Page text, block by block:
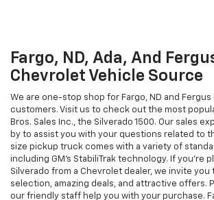
Fargo, ND, Ada, And
Chevrolet Vehicle Source
We are one-stop shop for Fargo, ND and Fergus
customers. Visit us to check out the most
Bros. Sales Inc., the Silverado 1500. Our sales
by to assist you with your questions related to
size pickup truck comes with a variety of
including GM's StabiliTrak technology. If you're
Silverado from a Chevrolet dealer, we invite
selection, amazing deals, and attractive offers.
our friendly staff help you with your purchase.